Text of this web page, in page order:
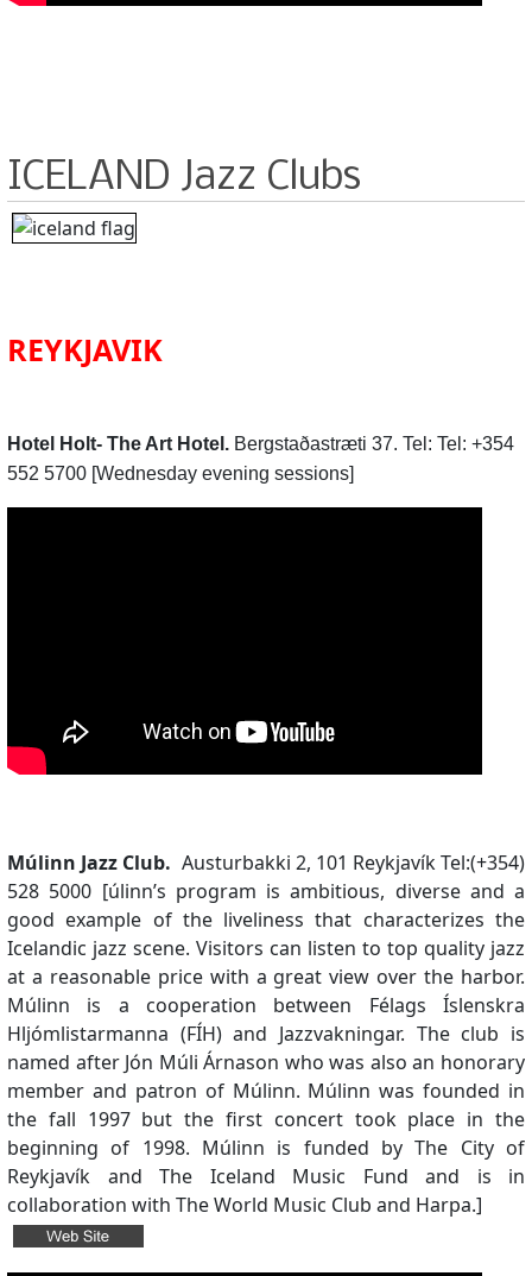
ICELAND Jazz Clubs
REYKJAVIK
Hotel Holt- The Art Hotel. Bergstaðastræti 37. Tel: Tel: +354
552 5700 [Wednesday evening sessions]
Múlinn Jazz Club. Austurbakki 2, 101 Reykjavík Tel:(+354)
528 5000 [úlinn’s program is ambitious, diverse and a
good example of the liveliness that characterizes the
Icelandic jazz scene. Visitors can listen to top quality jazz
at a reasonable price with a great view over the harbor.
Múlinn is a cooperation between Félags Íslenskra
Hljómlistarmanna (FÍH) and Jazzvakningar. The club is
named after Jón Múli Árnason who was also an honorary
member and patron of Múlinn. Múlinn was founded in
the fall 1997 but the first concert took place in the
beginning of 1998. Múlinn is funded by The City of
Reykjavík and The Iceland Music Fund and is in
collaboration with The World Music Club and Harpa.]